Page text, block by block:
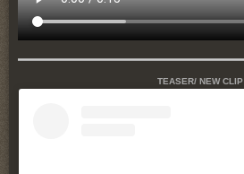
TEASER/ NEW CLIP